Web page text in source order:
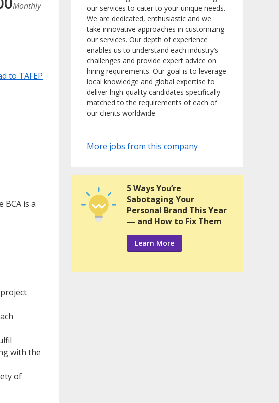
Monthly
to TAFEP
is a
with the
of
our services to cater to your unique needs.
We are dedicated, enthusiastic and we
take innovative approaches in customizing
our services. Our depth of experience
enables us to understand each industry’s
challenges and provide expert advice on
hiring requirements. Our goal is to leverage
local knowledge and global expertise to
deliver high-quality candidates specifically
matched to the requirements of each of
our clients worldwide.
More jobs from this company
5 Ways You’re
Sabotaging Your
Personal Brand This Year
— and How to Fix Them
Learn More